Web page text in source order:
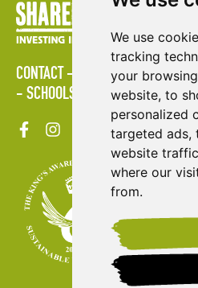
We use
tracking
your
website, to
personalized
targeted ads,
website
where our
from.
CONTACT POLICIES
SCHOOLS
SITE MAP TERMS